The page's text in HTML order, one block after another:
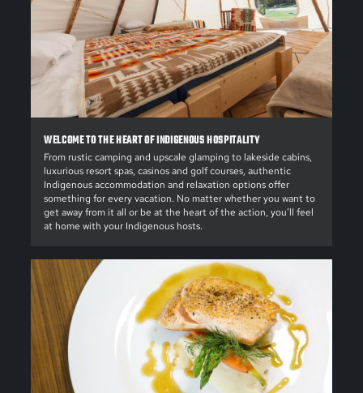
WELCOME TO THE HEART OF INDIGENOUS HOSPITALITY
From rustic camping and upscale glamping to lakeside cabins,
luxurious resort spas, casinos and golf courses, authentic
Indigenous accommodation and relaxation options offer
something for every vacation. No matter whether you want to
get away from it all or be at the heart of the action, you’ll feel
at home with your Indigenous hosts.